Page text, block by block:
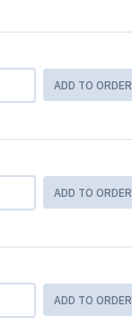
ADD TO ORDER
ADD TO ORDER
ADD TO ORDER